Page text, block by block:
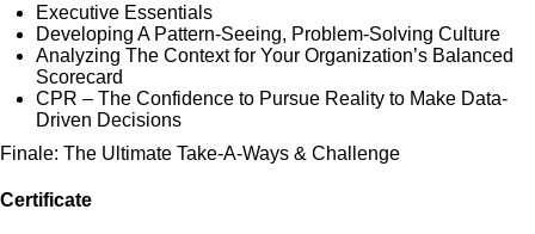
Executive Essentials
Developing A Pattern-Seeing, Problem-Solving Culture
Analyzing The Context for Your Organization’s Balanced
Scorecard
CPR – The Confidence to Pursue Reality to Make Data-
Driven Decisions
Finale: The Ultimate Take-A-Ways & Challenge
Certificate